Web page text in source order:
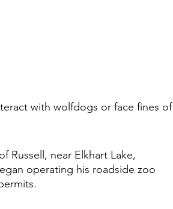
with wolfdogs or face fines of
Russell, near Elkhart Lake,
operating his roadside zoo